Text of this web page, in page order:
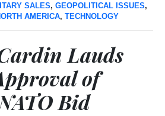
SALES, GEOPOLITICAL ISSUES,
AMERICA, TECHNOLOGY
Lauds
of
Bid